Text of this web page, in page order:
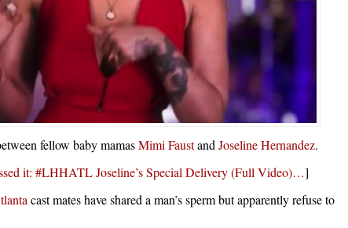
fellow baby mamasMimi Faustand Joseline Hernandez.
it: #LHHATL Joseline’s Special Delivery (Full Video)…]
cast mates have shared a man’s sperm but apparently refuse to